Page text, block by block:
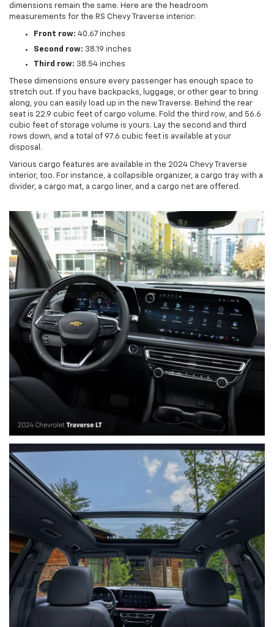
dimensions remain the same. Here are the headroom
measurements for the RS Chevy Traverse interior:
Front row: 40.67 inches
Second row: 38.19 inches
Third row: 38.54 inches
These dimensions ensure every passenger has enough space to
stretch out. If you have backpacks, luggage, or other gear to bring
along, you can easily load up in the new Traverse. Behind the rear
seat is 22.9 cubic feet of cargo volume. Fold the third row, and 56.6
cubic feet of storage volume is yours. Lay the second and third
rows down, and a total of 97.6 cubic feet is available at your
disposal.
Various cargo features are available in the 2024 Chevy Traverse
interior, too. For instance, a collapsible organizer, a cargo tray with a
divider, a cargo mat, a cargo liner, and a cargo net are offered.